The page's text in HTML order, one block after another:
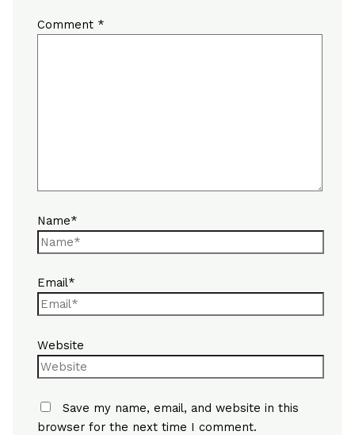
Comment *
Name*
Email*
Website
Save my name, email, and website in this
browser for the next time I comment.